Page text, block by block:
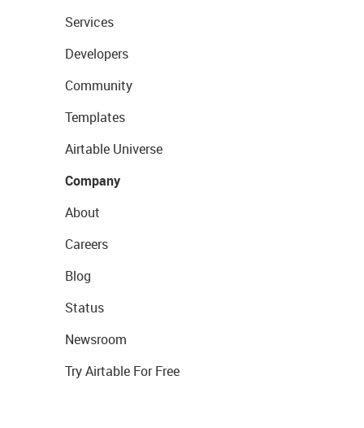
Services
Developers
Community
Templates
Airtable Universe
Company
About
Careers
Blog
Status
Newsroom
Try Airtable For Free